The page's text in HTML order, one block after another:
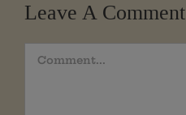
Leave A Comment
Comment